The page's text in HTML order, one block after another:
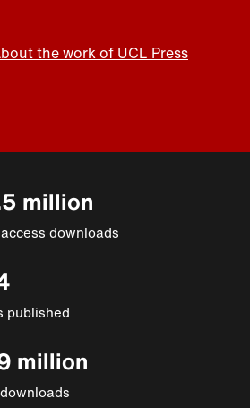
the work of UCL Press
million
downloads
published
million